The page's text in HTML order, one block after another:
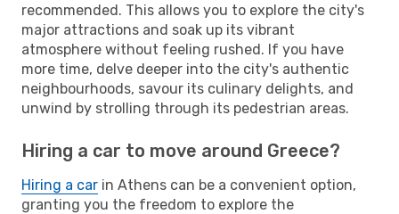
recommended. This allows you to explore the city's
major attractions and soak up its vibrant
atmosphere without feeling rushed. If you have
more time, delve deeper into the city's authentic
neighbourhoods, savour its culinary delights, and
unwind by strolling through its pedestrian areas.
Hiring a car to move around Greece?
Hiring a car in Athens can be a convenient option,
granting you the freedom to explore the